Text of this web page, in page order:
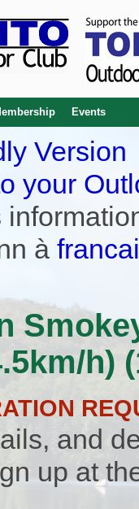
Events
Version
your
à
h)
and
up at